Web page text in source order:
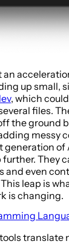
an
up small,
, which
files.
the ground
messy
of
further. They
and even
leap is
is changing.
translate